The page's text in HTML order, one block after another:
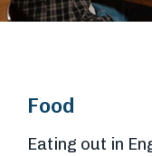
Food
Eating out in